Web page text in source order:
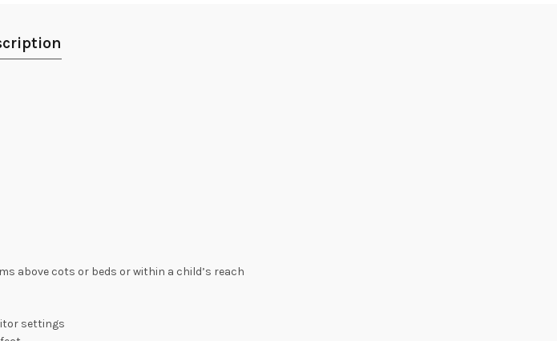
above cots or beds or within a child’s reach
settings